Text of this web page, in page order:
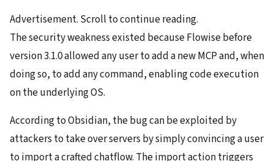
Advertisement. Scroll to continue reading.
The security weakness existed because Flowise before
version 3.1.0 allowed any user to add a new MCP and, when
doing so, to add any command, enabling code execution
on the underlying OS.
According to Obsidian, the bug can be exploited by
attackers to take over servers by simply convincing a user
to import a crafted chatflow. The import action triggers